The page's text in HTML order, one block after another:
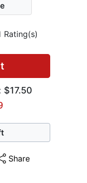
Rating(s)
Share